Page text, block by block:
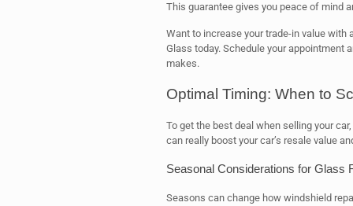
This guarantee gives you peace of mind
Want to increase your trade-in value
Glass today. Schedule your appointment
makes.
Optimal Timing: When to
To get the best deal when selling your
can really boost your car’s resale value
Seasonal Considerations for Glass
Seasons can change how windshield